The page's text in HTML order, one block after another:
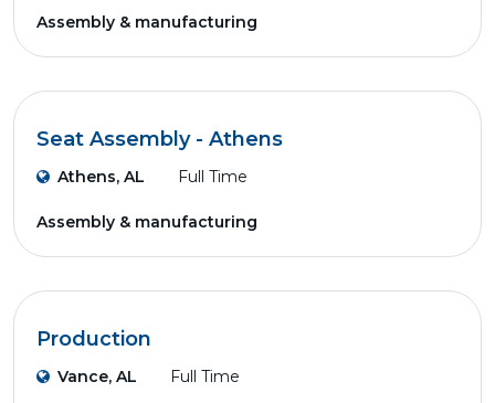
Assembly & manufacturing
Seat Assembly - Athens
Athens, AL Full Time
Assembly & manufacturing
Production
Vance, AL Full Time